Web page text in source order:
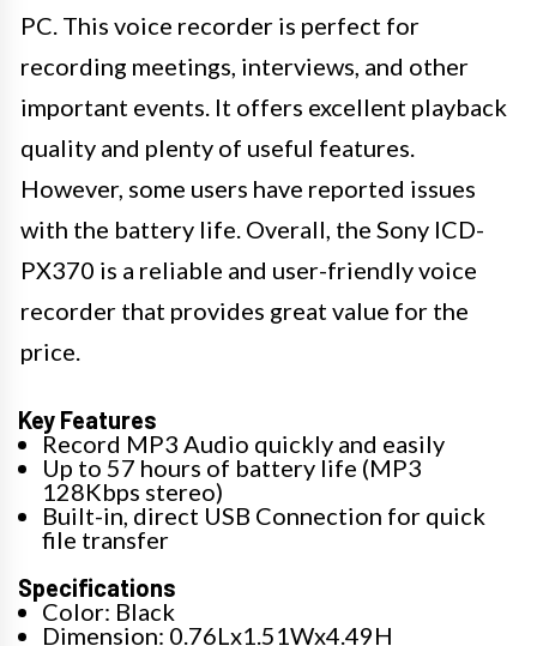
PC. This voice recorder is perfect for
recording meetings, interviews, and other
important events. It offers excellent playback
quality and plenty of useful features.
However, some users have reported issues
with the battery life. Overall, the Sony ICD-
PX370 is a reliable and user-friendly voice
recorder that provides great value for the
price.
Key Features
Record MP3 Audio quickly and easily
Up to 57 hours of battery life (MP3
128Kbps stereo)
Built-in, direct USB Connection for quick
file transfer
Specifications
Color: Black
Dimension: 0.76Lx1.51Wx4.49H